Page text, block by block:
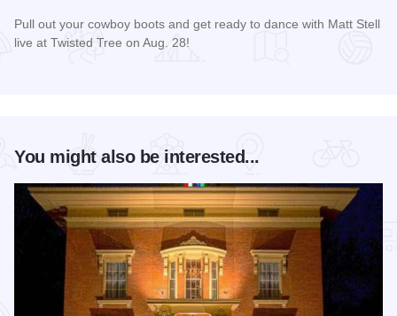
Pull out your cowboy boots and get ready to dance with Matt Stell
live at Twisted Tree on Aug. 28!
You might also be interested...